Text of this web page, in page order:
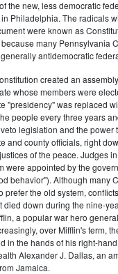
the new, less democratic
Philadelphia. The radicals
were known as
many Pennsylvania
antidemocratic
created an
whose members were
"presidency" was replaced
people every three years
legislation and the power
and county officials, right
of the peace. Judges
were appointed by the
behavior"). Although many
prefer the old system,
died down during the nine-
a popular war hero
over Mifflin's term,
in the hands of his right-
Alexander J. Dallas, an
Jamaica.